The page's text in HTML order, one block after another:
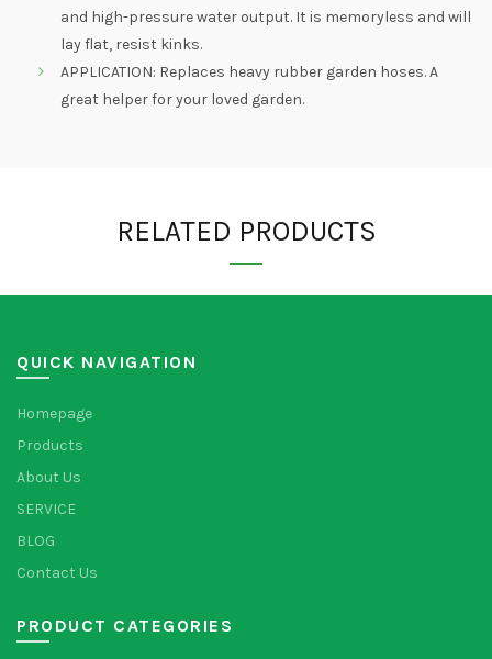
and high-pressure water output. It is memoryless and will
lay flat, resist kinks.
APPLICATION: Replaces heavy rubber garden hoses. A
great helper for your loved garden.
RELATED PRODUCTS
QUICK NAVIGATION
Homepage
Products
About Us
SERVICE
BLOG
Contact Us
PRODUCT CATEGORIES